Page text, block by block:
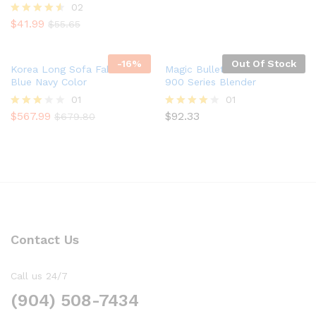
Rated
02
$41.99 $55.65
-16%
Korea Long Sofa Fabric In
Blue Navy Color
Rated
01
$567.99 $679.80
Out Of Stock
Magic Bullet NutriBullet Pro
900 Series Blender
Rated
01
$92.33
Contact Us
Call us 24/7
(904) 508-7434